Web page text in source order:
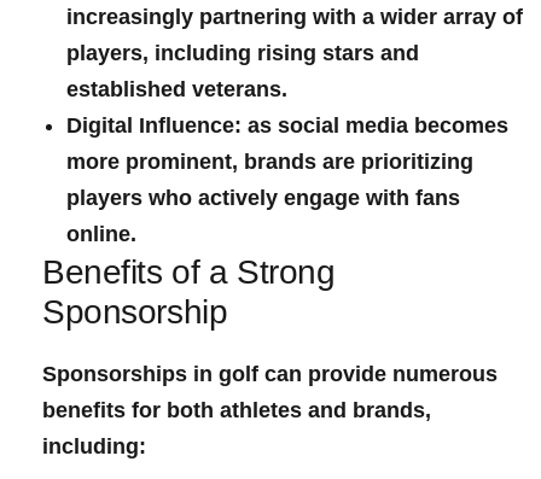
increasingly partnering with a wider array of
players, including rising ‍stars ‌and
established⁤ veterans.
Digital Influence: as social ‍media becomes
more prominent, brands⁣ are ​prioritizing
players who actively engage with fans
online.
Benefits of a Strong
Sponsorship
Sponsorships in golf can provide ​numerous
benefits for both athletes and​ brands,
including: